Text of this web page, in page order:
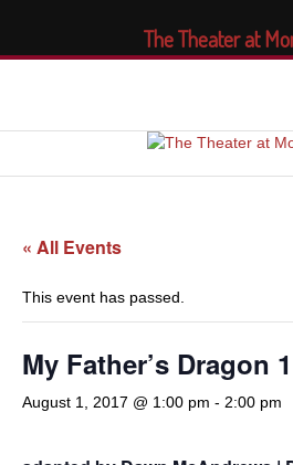
« All Events
This event has passed.
My Father’s Dragon
August 1, 2017 @ 1:00 pm - 2:00 pm
The Theater at